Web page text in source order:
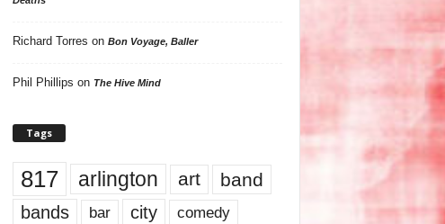
Richard Torres on Bon Voyage, Baller
Phil Phillips on The Hive Mind
Tags
817 arlington art band
bands bar city comedy